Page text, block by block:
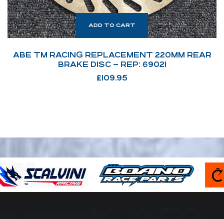
ADD TO CART
ABE TM RACING REPLACEMENT 220MM REAR
BRAKE DISC – REP: 69021
£109.95